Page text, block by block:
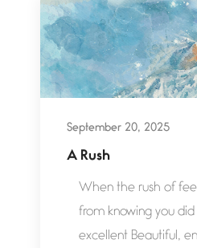
September 20, 2025
A Rush
When the rush of
from knowing you
excellent Beautiful,